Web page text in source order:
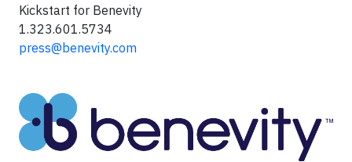
Kickstart for Benevity
1.323.601.5734
press@benevity.com